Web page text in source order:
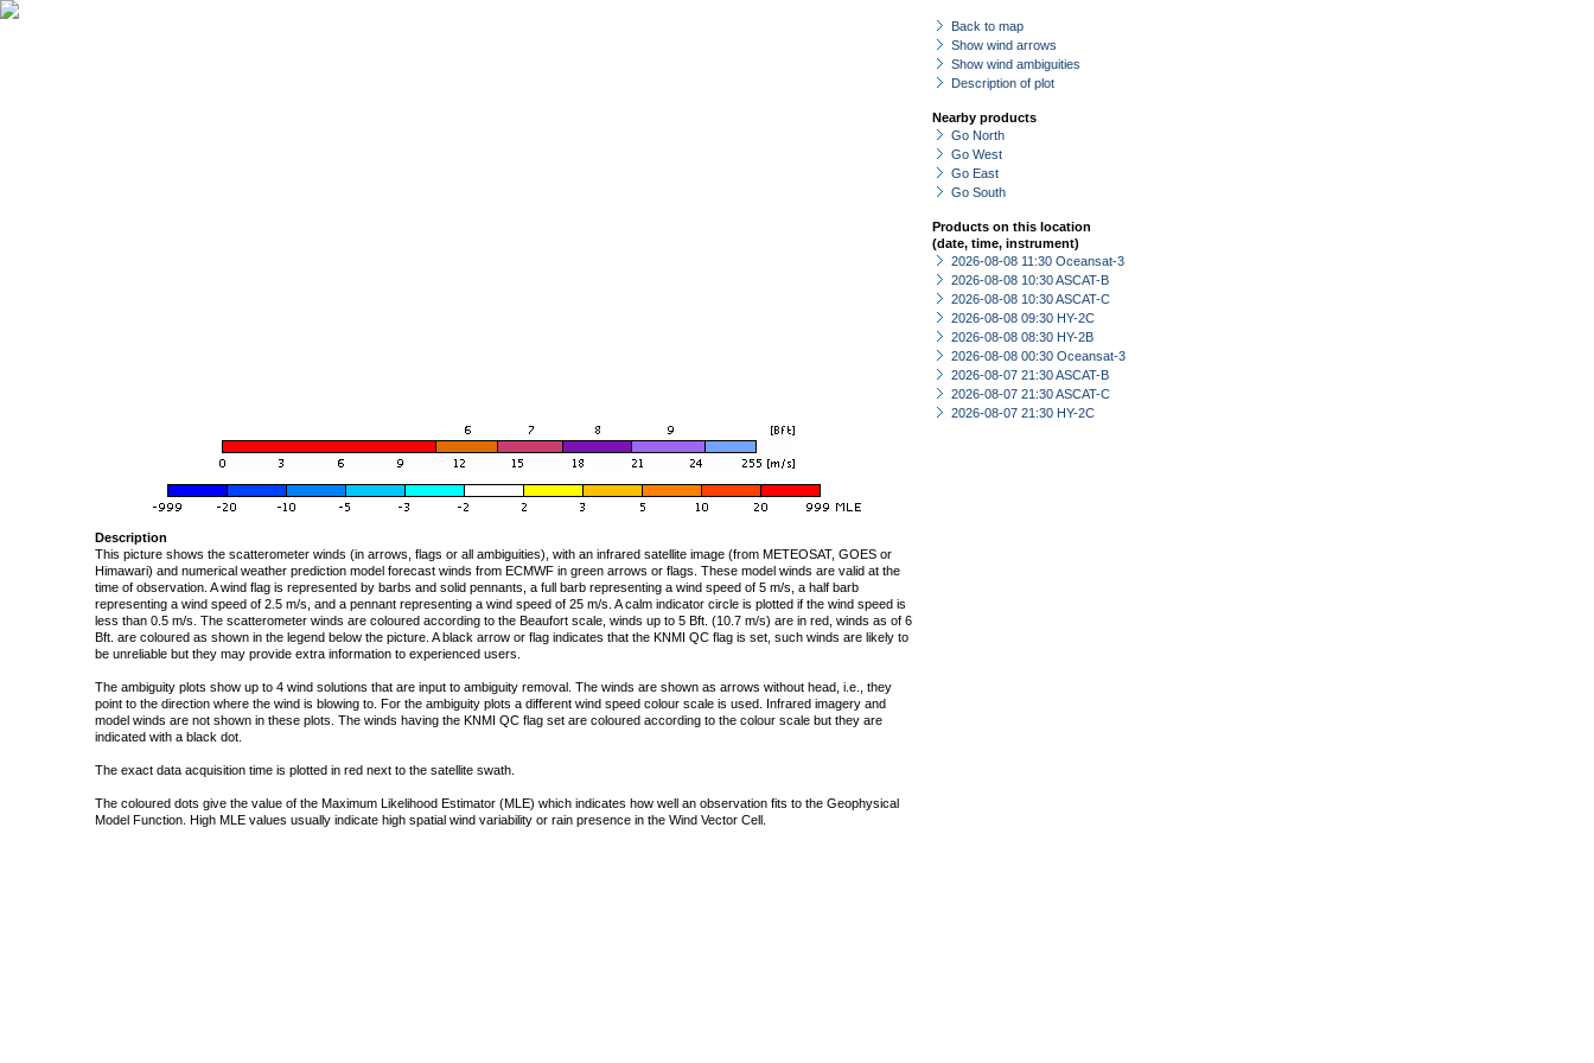
Back to map
Show wind arrows
Show wind ambiguities
Description of plot
Nearby products
Go North
Go West
Go East
Go South
Products on this location
(date, time, instrument)
2026-08-08 11:30 Oceansat-3
2026-08-08 10:30 ASCAT-B
2026-08-08 10:30 ASCAT-C
2026-08-08 09:30 HY-2C
2026-08-08 08:30 HY-2B
2026-08-08 00:30 Oceansat-3
2026-08-07 21:30 ASCAT-B
2026-08-07 21:30 ASCAT-C
2026-08-07 21:30 HY-2C
Description
This picture shows the scatterometer winds (in arrows, flags or all ambiguities), with an infrared satellite image (from METEOSAT, GOES or
Himawari) and numerical weather prediction model forecast winds from ECMWF in green arrows or flags. These model winds are valid at the
time of observation. A wind flag is represented by barbs and solid pennants, a full barb representing a wind speed of 5 m/s, a half barb
representing a wind speed of 2.5 m/s, and a pennant representing a wind speed of 25 m/s. A calm indicator circle is plotted if the wind speed is
less than 0.5 m/s. The scatterometer winds are coloured according to the Beaufort scale, winds up to 5 Bft. (10.7 m/s) are in red, winds as of 6
Bft. are coloured as shown in the legend below the picture. A black arrow or flag indicates that the KNMI QC flag is set, such winds are likely to
be unreliable but they may provide extra information to experienced users.
The ambiguity plots show up to 4 wind solutions that are input to ambiguity removal. The winds are shown as arrows without head, i.e., they
point to the direction where the wind is blowing to. For the ambiguity plots a different wind speed colour scale is used. Infrared imagery and
model winds are not shown in these plots. The winds having the KNMI QC flag set are coloured according to the colour scale but they are
indicated with a black dot.
The exact data acquisition time is plotted in red next to the satellite swath.
The coloured dots give the value of the Maximum Likelihood Estimator (MLE) which indicates how well an observation fits to the Geophysical
Model Function. High MLE values usually indicate high spatial wind variability or rain presence in the Wind Vector Cell.